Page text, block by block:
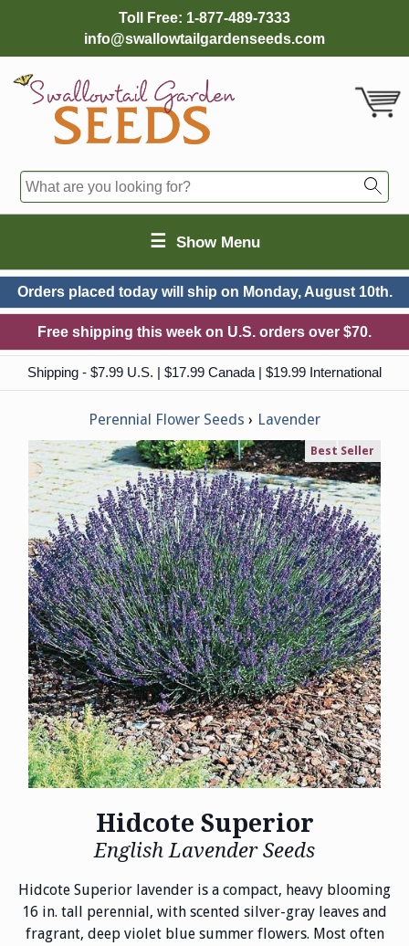
Toll Free: 1-877-489-7333
info@swallowtailgardenseeds.com
☰ Show Menu
Orders placed today will ship on Monday, August 10th.
Free shipping this week on U.S. orders over $70.
Shipping - $7.99 U.S. | $17.99 Canada | $19.99 International
Perennial Flower Seeds Lavender
Best Seller
Hidcote Superior
English Lavender Seeds
Hidcote Superior lavender is a compact, heavy blooming
16 in. tall perennial, with scented silver-gray leaves and
fragrant, deep violet blue summer flowers. Most often